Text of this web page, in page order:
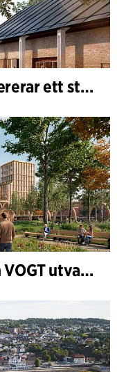
C.F. Møller Architects levererar ett starkt resultat för 2025
C.F. Møller Architects och VOGT utvalda att forma framtidens Hamburg-Altona